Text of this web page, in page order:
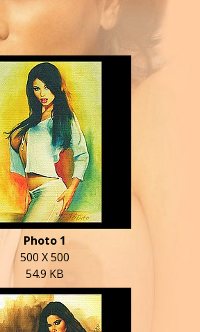
Photo 1
500 X 500
54.9 KB